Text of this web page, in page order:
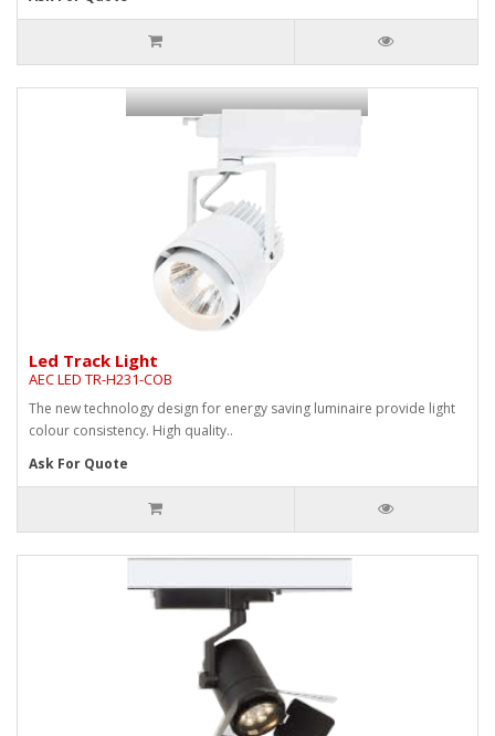
Led Track Light
AEC LED TR-H231-COB
The new technology design for energy saving luminaire provide light
colour consistency. High quality..
Ask For Quote